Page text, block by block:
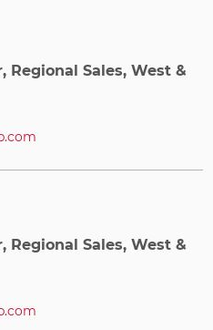
Regional Sales, West &
Regional Sales, West &